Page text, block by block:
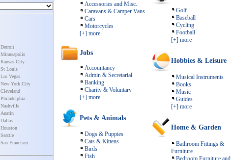
Detroit
Minneapolis
Kansas City
St Louis
Las Vegas
New York City
Cleveland
Philadelphia
Nashville
Austin
Dallas
Houston
Seattle
San Francisco
Accessories and Misc.
Caravans & Camper Vans
Cars
Motorcycles
[+] more
Jobs
Accountancy
Admin & Secretarial
Banking
Charity & Voluntary
[+] more
Pets & Animals
Dogs & Puppies
Cats & Kittens
Birds
Fish
Golf
Baseball
Cycling
Football
[+] more
Hobbies & Leisure
Musical Instruments
Books
Music
Guides
[+] more
Home & Garden
Bathroom Fittings &
Furniture
Bedroom Furniture and